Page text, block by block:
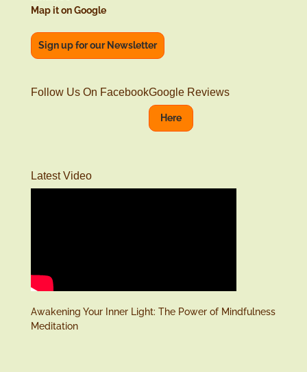
Map it on Google
Sign up for our Newsletter
Follow Us On FacebookGoogle Reviews
Here
Latest Video
Awakening Your Inner Light: The Power of Mindfulness
Meditation